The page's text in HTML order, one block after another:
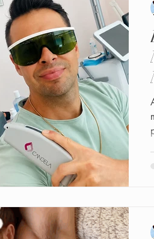
Waxing for Men NYC